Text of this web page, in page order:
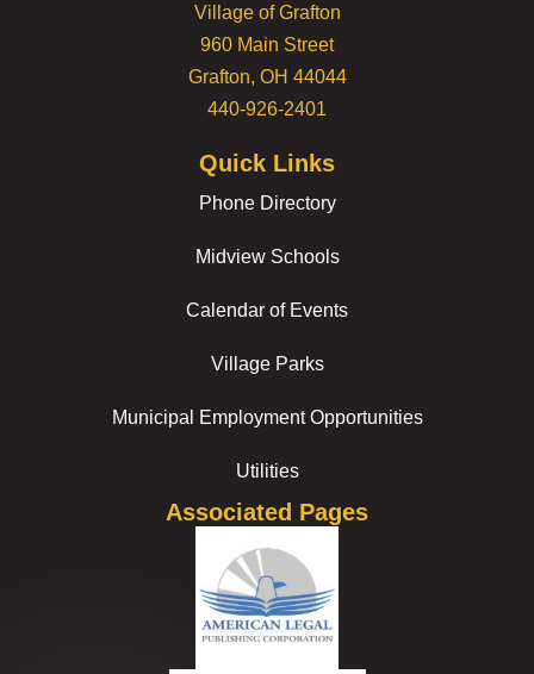
Village of Grafton
960 Main Street
Grafton, OH 44044
440-926-2401
Quick Links
Phone Directory
Midview Schools
Calendar of Events
Village Parks
Municipal Employment Opportunities
Utilities
Associated Pages